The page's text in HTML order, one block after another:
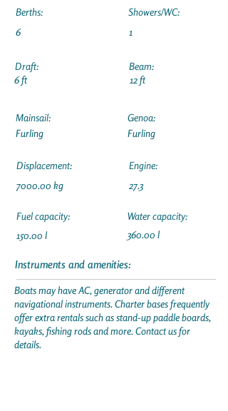
Berths:
6
Draft:
6 ft
Showers/WC:
1
Beam:
12 ft
Mainsail:
Furling
Displacement:
7000.00 kg
Fuel capacity:
150.00 l
Genoa:
Furling
Engine:
27.3
Water capacity:
360.00 l
Instruments and amenities:
Boats may have AC, generator and different
navigational instruments. Charter bases frequently
offer extra rentals such as stand-up paddle boards,
kayaks, fishing rods and more. Contact us for
details.